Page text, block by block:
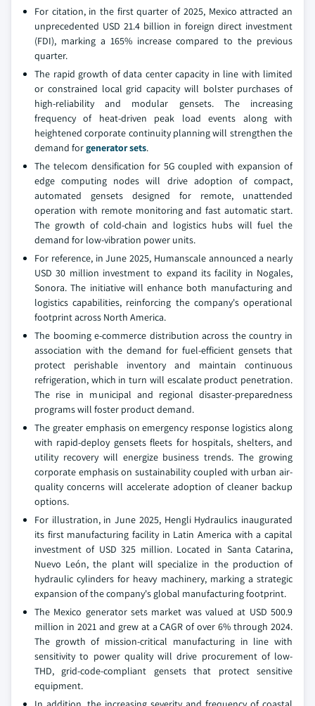
For citation, in the first quarter of 2025, Mexico attracted an
unprecedented USD 21.4 billion in foreign direct investment
(FDI), marking a 165% increase compared to the previous
quarter.
The rapid growth of data center capacity in line with limited
or constrained local grid capacity will bolster purchases of
high-reliability and modular gensets. The increasing
frequency of heat-driven peak load events along with
heightened corporate continuity planning will strengthen the
demand forgenerator sets.
The telecom densification for 5G coupled with expansion of
edge computing nodes will drive adoption of compact,
automated gensets designed for remote, unattended
operation with remote monitoring and fast automatic start.
The growth of cold-chain and logistics hubs will fuel the
demand for low-vibration power units.
For reference, in June 2025, Humanscale announced a nearly
USD 30 million investment to expand its facility in Nogales,
Sonora. The initiative will enhance both manufacturing and
logistics capabilities, reinforcing the company's operational
footprint across North America.
The booming e-commerce distribution across the country in
association with the demand for fuel-efficient gensets that
protect perishable inventory and maintain continuous
refrigeration, which in turn will escalate product penetration.
The rise in municipal and regional disaster-preparedness
programs will foster product demand.
The greater emphasis on emergency response logistics along
with rapid-deploy gensets fleets for hospitals, shelters, and
utility recovery will energize business trends. The growing
corporate emphasis on sustainability coupled with urban air-
quality concerns will accelerate adoption of cleaner backup
options.
For illustration, in June 2025, Hengli Hydraulics inaugurated
its first manufacturing facility in Latin America with a capital
investment of USD 325 million. Located in Santa Catarina,
Nuevo León, the plant will specialize in the production of
hydraulic cylinders for heavy machinery, marking a strategic
expansion of the company's global manufacturing footprint.
The Mexico generator sets market was valued at USD 500.9
million in 2021 and grew at a CAGR of over 6% through 2024.
The growth of mission-critical manufacturing in line with
sensitivity to power quality will drive procurement of low-
THD, grid-code-compliant gensets that protect sensitive
equipment.